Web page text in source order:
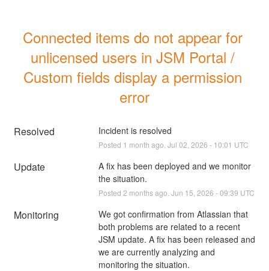
Connected items do not appear for
unlicensed users in JSM Portal /
Custom fields display a permission
error
Resolved Incident is resolved
Posted 1 month ago. Jul 02 2026 - 10:01 UTC
Update
A fix has been deployed and we monitor
the situation.
Posted 2 months ago. Jun 15 2026 -09:39 UTC
Monitoring
We got confirmation from Atlassian that
both problems are related to a recent
JSM update. A fix has been released and
we are currently analyzing and
monitoring the situation.